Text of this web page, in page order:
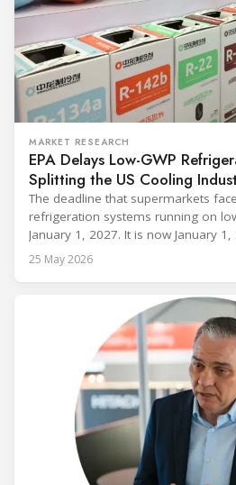
MARKET RESEARCH
EPA Delays Low-GWP
Splitting the US Cooling
The deadline that supermarkets
refrigeration systems running on
January 1, 2027. It is now January
alongside President Trump in the
Administrator Lee Zeldin
25 May 2026